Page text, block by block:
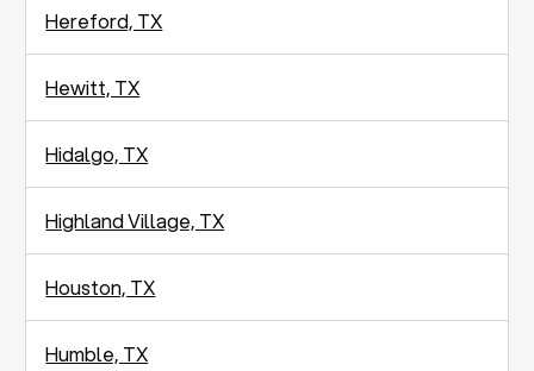
Hereford, TX
Hewitt, TX
Hidalgo, TX
Highland Village, TX
Houston, TX
Humble, TX